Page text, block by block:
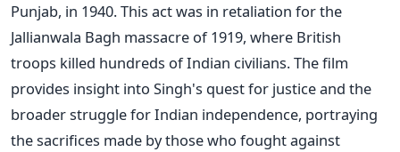
Punjab, in 1940. This act was in retaliation for the
Jallianwala Bagh massacre of 1919, where British
troops killed hundreds of Indian civilians.The film
provides insight into Singh's quest for justice and the
broader struggle for Indian independence, portraying
the sacrifices made by those who fought against